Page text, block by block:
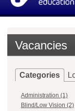
Vacancies
Categories
Administration (1)
Blind/Low Vision (2)